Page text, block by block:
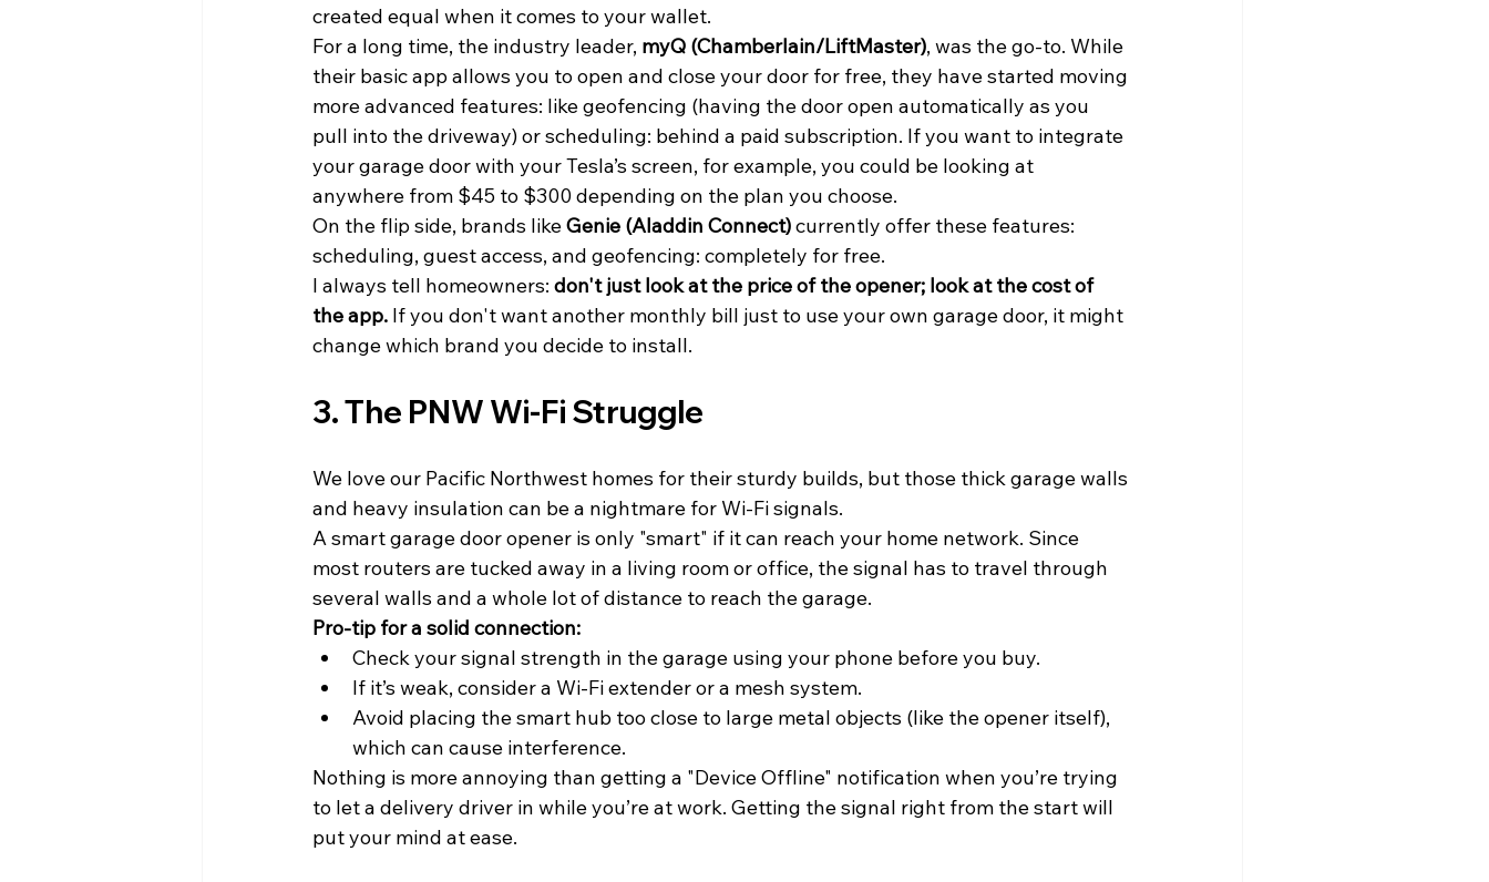
created equal when it comes to your wallet.
For a long time, the industry leader, myQ (Chamberlain/LiftMaster), was the go-to. While
their basic app allows you to open and close your door for free, they have started moving
more advanced features: like geofencing (having the door open automatically as you
pull into the driveway) or scheduling: behind a paid subscription. If you want to integrate
your garage door with your Tesla’s screen, for example, you could be looking at
anywhere from $45 to $300 depending on the plan you choose.
On the flip side, brands like Genie (Aladdin Connect) currently offer these features:
scheduling, guest access, and geofencing: completely for free.
I always tell homeowners: don't just look at the price of the opener; look at the cost of
the app. If you don't want another monthly bill just to use your own garage door, it might
change which brand you decide to install.
3. The PNW Wi-Fi Struggle
We love our Pacific Northwest homes for their sturdy builds, but those thick garage walls
and heavy insulation can be a nightmare for Wi-Fi signals.
A smart garage door opener is only "smart" if it can reach your home network. Since
most routers are tucked away in a living room or office, the signal has to travel through
several walls and a whole lot of distance to reach the garage.
Pro-tip for a solid connection:
Check your signal strength in the garage using your phone before you buy.
If it’s weak, consider a Wi-Fi extender or a mesh system.
Avoid placing the smart hub too close to large metal objects (like the opener itself),
which can cause interference.
Nothing is more annoying than getting a "Device Offline" notification when you’re trying
to let a delivery driver in while you’re at work. Getting the signal right from the start will
put your mind at ease.